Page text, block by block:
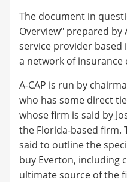
The document in
Overview" prepared by
service provider based
a network of insurance
A-CAP is run by
who has some direct
whose firm is said by
the Florida-based firm.
said to outline the
buy Everton, including
ultimate source of the